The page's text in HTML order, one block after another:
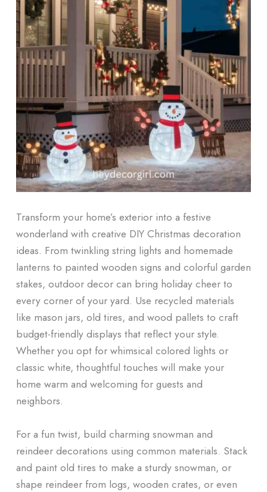
Transform your home’s exterior into a festive
wonderland with creative DIY Christmas decoration
ideas. From twinkling string lights and homemade
lanterns to painted wooden signs and colorful garden
stakes, outdoor decor can bring holiday cheer to
every corner of your yard. Use recycled materials
like mason jars, old tires, and wood pallets to craft
budget-friendly displays that reflect your style.
Whether you opt for whimsical colored lights or
classic white, thoughtful touches will make your
home warm and welcoming for guests and
neighbors.
For a fun twist, build charming snowman and
reindeer decorations using common materials. Stack
and paint old tires to make a sturdy snowman, or
shape reindeer from logs, wooden crates, or even